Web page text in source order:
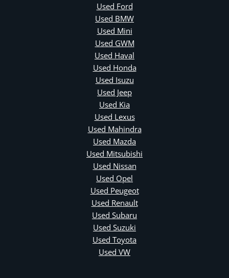
Used Ford
Used BMW
Used Mini
Used GWM
Used Haval
Used Honda
Used Isuzu
Used Jeep
Used Kia
Used Lexus
Used Mahindra
Used Mazda
Used Mitsubishi
Used Nissan
Used Opel
Used Peugeot
Used Renault
Used Subaru
Used Suzuki
Used Toyota
Used VW